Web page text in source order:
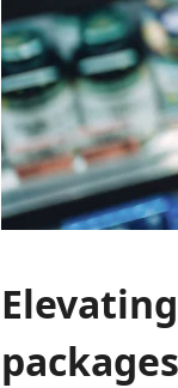
packages